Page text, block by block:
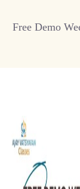
Free Demo